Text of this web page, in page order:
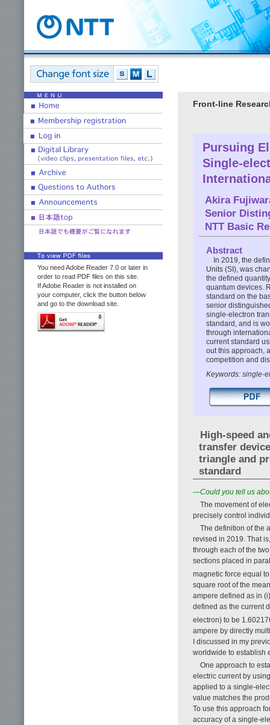
You need Adobe Reader 7.0 or later in
order to read PDF files on this site.
If Adobe Reader is not installed on
your computer, click the button below
and go to the download site.
Front-line
Pursuing
Single-
Akira
Senior
NTT Basic
Abstract
In 2019, the
Units (SI), was
the defined
quantum devices.
standard on the
senior
single-electron
standard, and is
through
current standard
out this approach,
competition and
Keywords: single-
High-speed
transfer
triangle and
standard
—Could you tell us
The movement of
precisely control
The definition of the
revised in 2019. That
through each of the
sections placed in
magnetic force equal
square root of the
ampere defined as in
defined as the current
electron) to be
ampere by directly
I discussed in my
worldwide to establish
One approach to
electric current by
applied to a single-
value matches the
To use this approach
accuracy of a single-